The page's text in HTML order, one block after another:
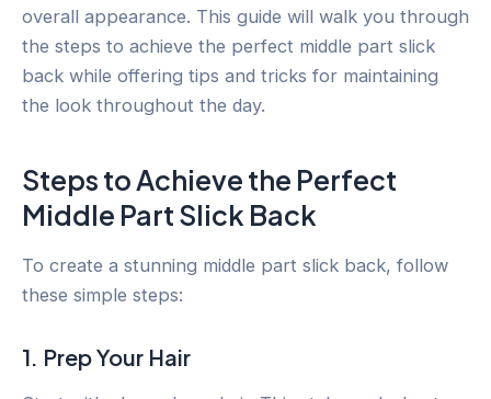
overall appearance. This guide will walk you through
the steps to achieve the perfect middle part slick
back while offering tips and tricks for maintaining
the look throughout the day.
Steps to Achieve the Perfect
Middle Part Slick Back
To create a stunning middle part slick back, follow
these simple steps:
1. Prep Your Hair